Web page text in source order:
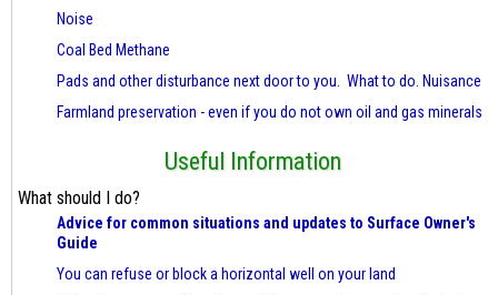
Noise
Coal Bed Methane
Pads and other disturbance next door to you. What to do. Nuisance
Farmland preservation - even if you do not own oil and gas minerals
Useful Information
What should I do?
Advice for common situations and updates to Surface Owner's
Guide
You can refuse or block a horizontal well on your land